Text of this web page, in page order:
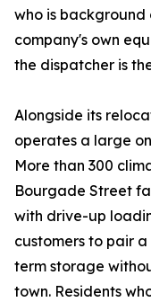
who is
company's own
the dispatcher is
Alongside its
operates a large
More than 300
Bourgade Street
with drive-up
customers to pair
term storage
town. Residents